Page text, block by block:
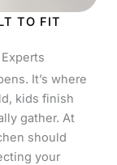
TO FIT
It’s where
kids finish
gather. At
should
your